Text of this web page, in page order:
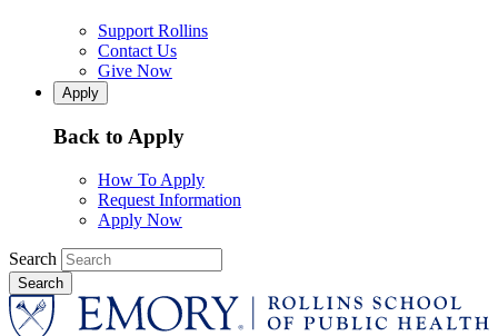
Support Rollins
Contact Us
Give Now
Apply
Back to Apply
How To Apply
Request Information
Apply Now
Search